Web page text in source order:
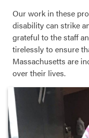
Our work in these
disability can strike
grateful to the staff
tirelessly to ensure
Massachusetts are
over their lives.